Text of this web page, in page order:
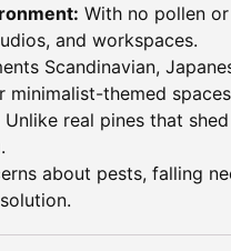
With no pollen
and workspaces.
Scandinavian,
minimalist-themed
Unlike real pines that
about pests, falling